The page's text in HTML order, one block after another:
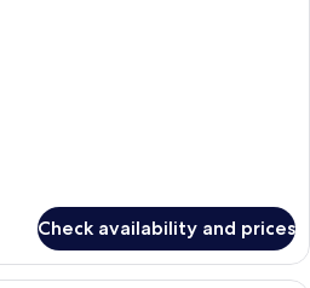
Check availability and prices